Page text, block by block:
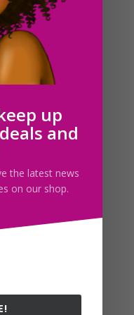
Planner
up
and
the latest news
on our shop.